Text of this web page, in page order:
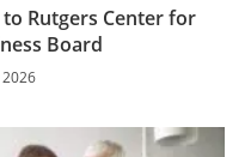
Rutgers Center for
Board
2026